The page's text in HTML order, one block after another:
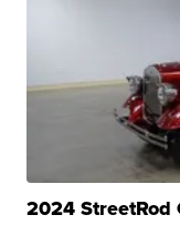
2024 StreetRod